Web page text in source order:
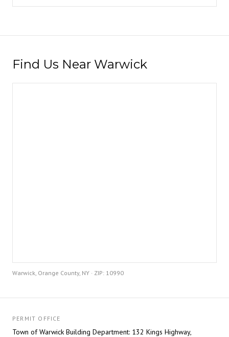
Find Us Near Warwick
Warwick, Orange County, NY · ZIP: 10990
PERMIT OFFICE
Town of Warwick Building Department: 132 Kings Highway,